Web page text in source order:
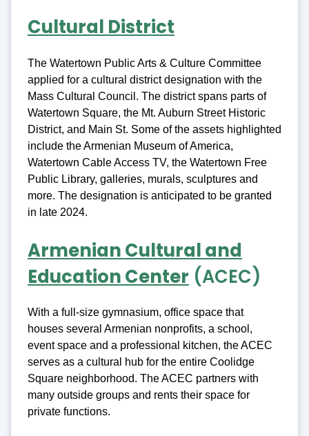
Cultural District
The Watertown Public Arts & Culture Committee
applied for a cultural district designation with the
Mass Cultural Council. The district spans parts of
Watertown Square, the Mt. Auburn Street Historic
District, and Main St. Some of the assets highlighted
include the Armenian Museum of America,
Watertown Cable Access TV, the Watertown Free
Public Library, galleries, murals, sculptures and
more. The designation is anticipated to be granted
in late 2024.
Armenian Cultural and
Education Center (ACEC)
With a full-size gymnasium, office space that
houses several Armenian nonprofits, a school,
event space and a professional kitchen, the ACEC
serves as a cultural hub for the entire Coolidge
Square neighborhood. The ACEC partners with
many outside groups and rents their space for
private functions.